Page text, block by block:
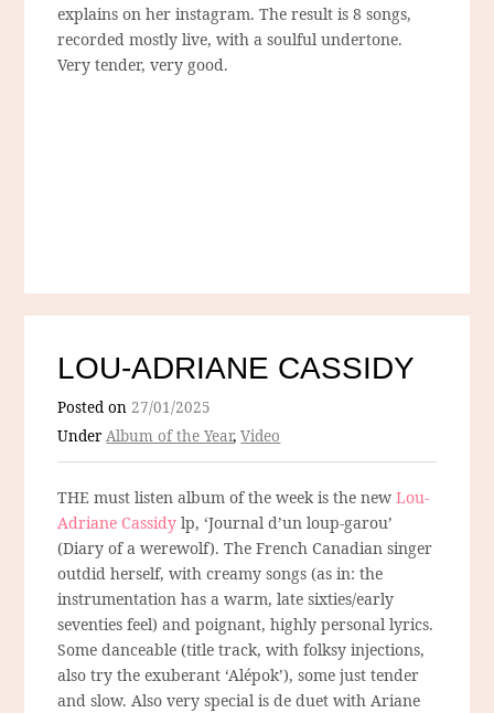
explains on her instagram. The result is 8 songs,
recorded mostly live, with a soulful undertone.
Very tender, very good.
LOU-ADRIANE CASSIDY
Posted on27/01/2025
UnderAlbum of the Year,Video
THE must listen album of the week is the newLou-
Adriane Cassidy lp, ‘Journal d’un loup-garou’
(Diary of a werewolf). The French Canadian singer
outdid herself, with creamy songs (as in: the
instrumentation has a warm, late sixties/early
seventies feel) and poignant, highly personal lyrics.
Some danceable (title track, with folksy injections,
also try the exuberant ‘Alépok’), some just tender
and slow. Also very special is de duet with Ariane